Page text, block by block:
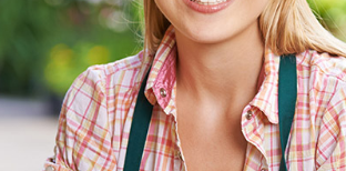
Hedge Cutting Willesden London
Planting Flowers Willesden
Pressure Washing Willesden
Gardener Service Willesden
Garden Designers Willesden
Gardeners Willesden London